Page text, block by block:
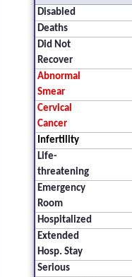
Disabled
Deaths
Did Not
Recover
Abnormal
Smear
Cervical
Cancer
Infertility
Life-
threatening
Emergency
Room
Hospitalized
Extended
Hosp. Stay
Serious